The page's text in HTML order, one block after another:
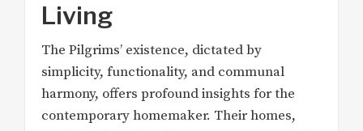
Living
The Pilgrims’ existence, dictated by
simplicity, functionality, and communal
harmony, offers profound insights for the
contemporary homemaker. Their homes,